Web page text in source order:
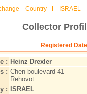
Country - I ISRAEL
Collector
Registered
: Heinz Drexler
: Chen boulevard 41
Rehovot
:
ISRAEL